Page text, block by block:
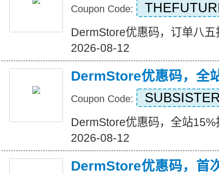
Coupon Code:
DermStore优惠码，订单八
2026-08-12
DermStore优惠码，全
Coupon Code:
DermStore优惠码，全站
2026-08-12
DermStore优惠码，首